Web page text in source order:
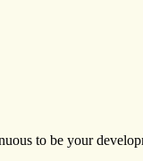
to be your